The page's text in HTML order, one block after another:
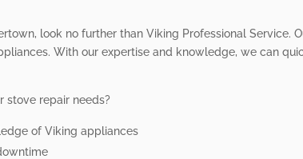
look no further than Viking Professional Service.
With our expertise and knowledge, we can
stove repair needs?
of Viking appliances